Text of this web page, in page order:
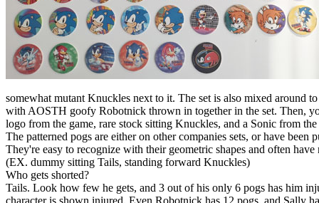
somewhat mutant Knuckles next to it. The set is also mixed around
with AOSTH goofy Robotnick thrown in together in the set. Then,
logo from the game, rare stock sitting Knuckles, and a Sonic from
The patterned pogs are either on other companies sets, or have been
They're easy to recognize with their geometric shapes and often
(EX. dummy sitting Tails, standing forward Knuckles)
Who gets shorted?
Tails. Look how few he gets, and 3 out of his only 6 pogs has him
character is shown injured. Even Robotnick has 12 pogs, and Sally